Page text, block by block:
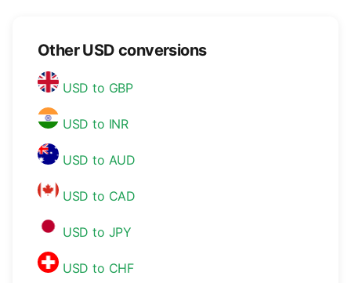
Other USD conversions
USD to GBP
USD to INR
USD to AUD
USD to CAD
USD to JPY
USD to CHF